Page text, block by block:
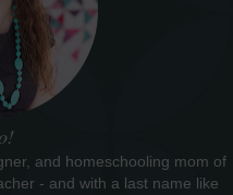
and homeschooling mom of
- and with a last name like